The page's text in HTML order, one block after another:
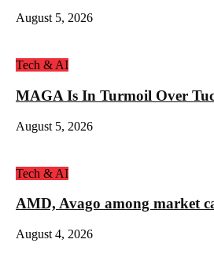
August 5, 2026
Tech & AI
MAGA Is In Turmoil Over
August 5, 2026
Tech & AI
AMD, Avago among market
August 4, 2026